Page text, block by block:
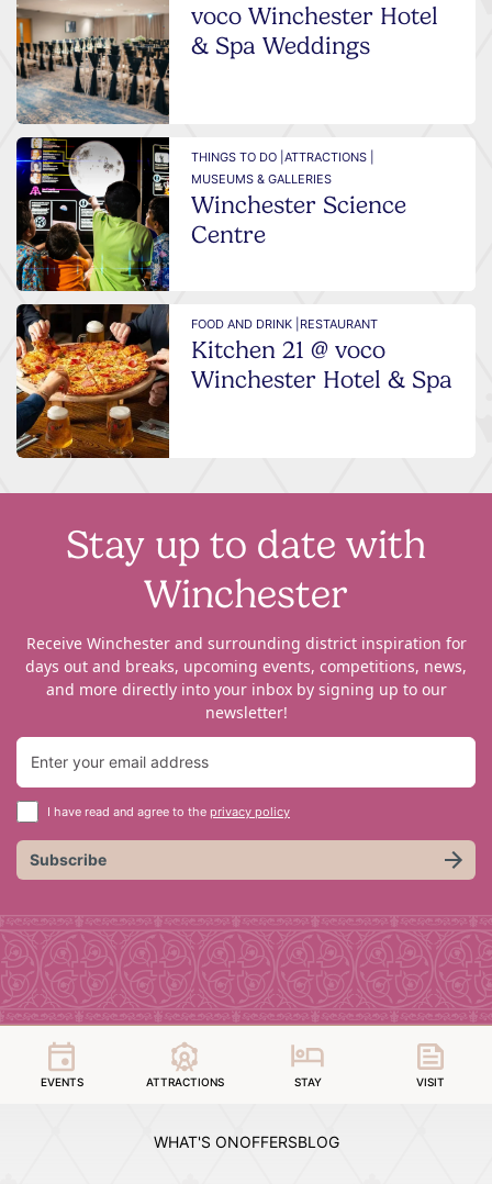
voco Winchester Hotel
& Spa Weddings
THINGS TO DO |ATTRACTIONS |
MUSEUMS & GALLERIES
Winchester Science
Centre
FOOD AND DRINK | RESTAURANT
Kitchen 21 @ voco
Winchester Hotel & Spa
Stay up to date with
Winchester
Receive Winchester and surrounding district inspiration for
days out and breaks, upcoming events, competitions, news,
and more directly into your inbox by signing up to our
newsletter!
I have read and agree to the privacy policy
Subscribe
EVENTS ATTRACTIONS STAY VISIT
WHAT'S ONOFFERSBLOG